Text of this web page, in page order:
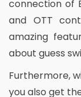
connection of
and OTT
amazing
about guess
Furthermore,
you also get